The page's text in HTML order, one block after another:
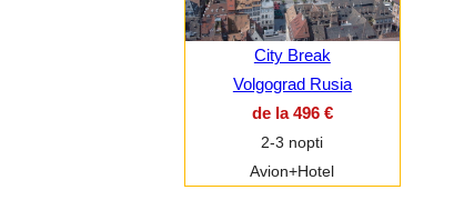
City Break
Volgograd Rusia
de la 496 €
2-3 nopti
Avion+Hotel